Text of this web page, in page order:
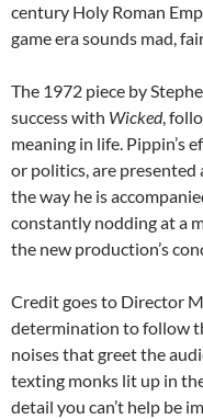
century Holy Roman
game era sounds mad,
The 1972 piece by
success with Wicked,
meaning in life. Pippin’s
or politics, are presented
the way he is
constantly nodding at a
the new production’s
Credit goes to Director
determination to follow
noises that greet the
texting monks lit up in
detail you can’t help be